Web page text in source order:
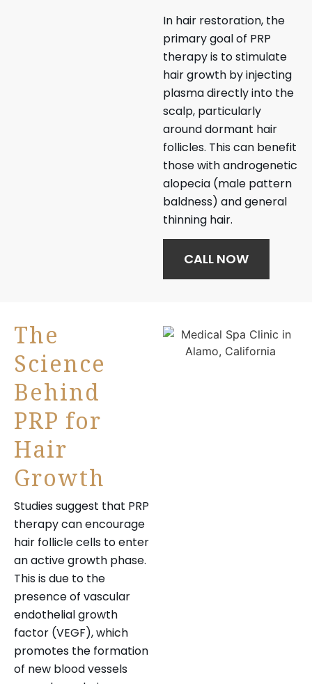
In hair restoration, the
primary goal of PRP
therapy is to stimulate
hair growth by injecting
plasma directly into the
scalp, particularly
around dormant hair
follicles. This can benefit
those with androgenetic
alopecia (male pattern
baldness) and general
thinning hair.
CALL NOW
The
Science
Behind
PRP for
Hair
Growth
Studies suggest that PRP
therapy can encourage
hair follicle cells to enter
an active growth phase.
This is due to the
presence of vascular
endothelial growth
factor (VEGF), which
promotes the formation
of new blood vessels